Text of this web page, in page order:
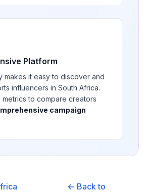
Platform
makes it easy to discover and
influencers in South Africa.
to compare creators
campaign
← Back to